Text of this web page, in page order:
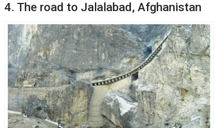
4. The road to Jalalabad, Afghanistan